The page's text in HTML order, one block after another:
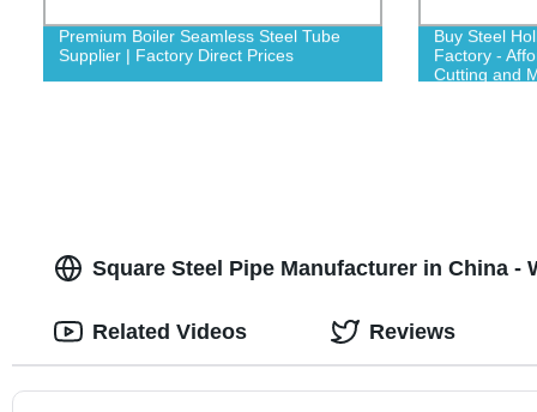
Premium Boiler Seamless Steel Tube
Supplier | Factory Direct Prices
Buy Steel
Factory -
Cutting and
Square Steel Pipe Manufacturer in China -
Related Videos Reviews